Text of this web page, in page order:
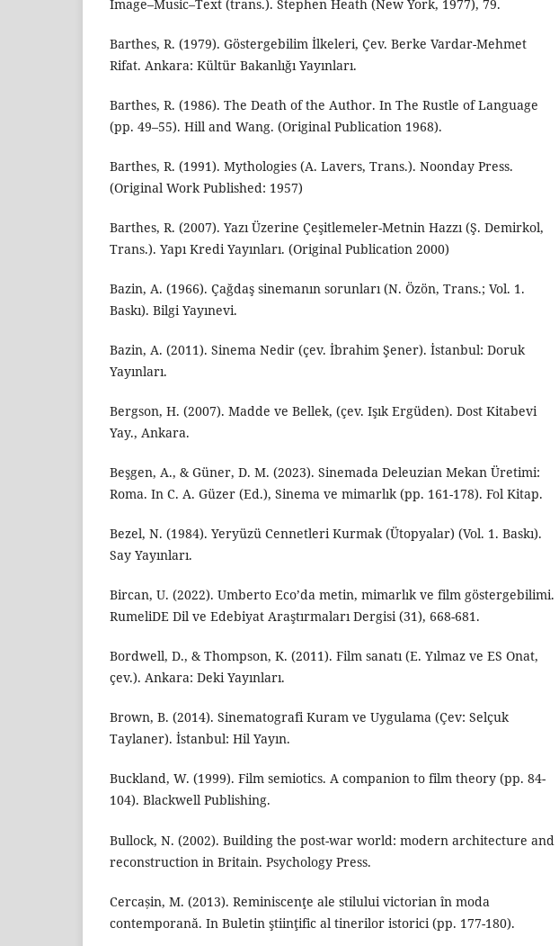
Image–Music–Text (trans.). Stephen Heath (New York, 1977), 79.
Barthes, R. (1979). Göstergebilim İlkeleri, Çev. Berke Vardar-Mehmet
Rifat. Ankara: Kültür Bakanlığı Yayınları.
Barthes, R. (1986). The Death of the Author. In The Rustle of Language
(pp. 49–55). Hill and Wang. (Original Publication 1968).
Barthes, R. (1991). Mythologies (A. Lavers, Trans.). Noonday Press.
(Original Work Published: 1957)
Barthes, R. (2007). Yazı Üzerine Çeşitlemeler-Metnin Hazzı (Ş. Demirkol,
Trans.). Yapı Kredi Yayınları. (Original Publication 2000)
Bazin, A. (1966). Çağdaş sinemanın sorunları (N. Özön, Trans.; Vol. 1.
Baskı). Bilgi Yayınevi.
Bazin, A. (2011). Sinema Nedir (çev. İbrahim Şener). İstanbul: Doruk
Yayınları.
Bergson, H. (2007). Madde ve Bellek, (çev. Işık Ergüden). Dost Kitabevi
Yay., Ankara.
Beşgen, A., & Güner, D. M. (2023). Sinemada Deleuzian Mekan Üretimi:
Roma. In C. A. Güzer (Ed.), Sinema ve mimarlık (pp. 161-178). Fol Kitap.
Bezel, N. (1984). Yeryüzü Cennetleri Kurmak (Ütopyalar) (Vol. 1. Baskı).
Say Yayınları.
Bircan, U. (2022). Umberto Eco’da metin, mimarlık ve film göstergebilimi.
RumeliDE Dil ve Edebiyat Araştırmaları Dergisi (31), 668-681.
Bordwell, D., & Thompson, K. (2011). Film sanatı (E. Yılmaz ve ES Onat,
çev.). Ankara: Deki Yayınları.
Brown, B. (2014). Sinematografi Kuram ve Uygulama (Çev: Selçuk
Taylaner). İstanbul: Hil Yayın.
Buckland, W. (1999). Film semiotics. A companion to film theory (pp. 84-
104). Blackwell Publishing.
Bullock, N. (2002). Building the post-war world: modern architecture and
reconstruction in Britain. Psychology Press.
Cercașin, M. (2013). Reminiscenţe ale stilului victorian în moda
contemporană. In Buletin ştiinţific al tinerilor istorici (pp. 177-180).